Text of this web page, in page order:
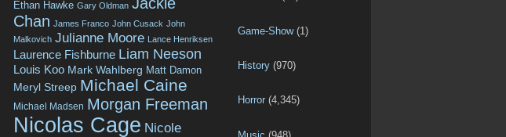
Ethan Hawke Gary Oldman
Chan James Franco John Cusack John
Malkovich Julianne Moore Lance Henriksen
Laurence Fishburne Liam Neeson
Louis Koo Mark Wahlberg Matt Damon
Meryl Streep Michael Caine
Michael Madsen Morgan Freeman
Nicolas Cage Nicole
Game-Show(1)
History (970)
Horror (4,345)